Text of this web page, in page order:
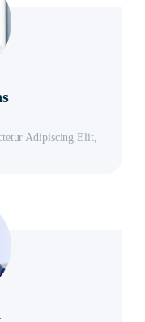
Adipiscing Elit,